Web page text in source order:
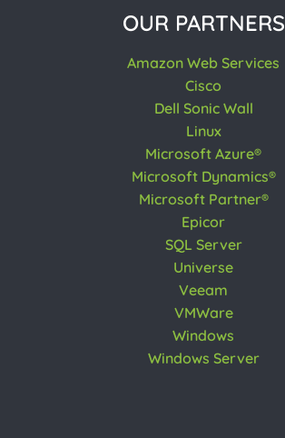
OUR PARTNERS
Amazon Web Services
Cisco
Dell Sonic Wall
Linux
Microsoft Azure®
Microsoft Dynamics®
Microsoft Partner®
Epicor
SQL Server
Universe
Veeam
VMWare
Windows
Windows Server